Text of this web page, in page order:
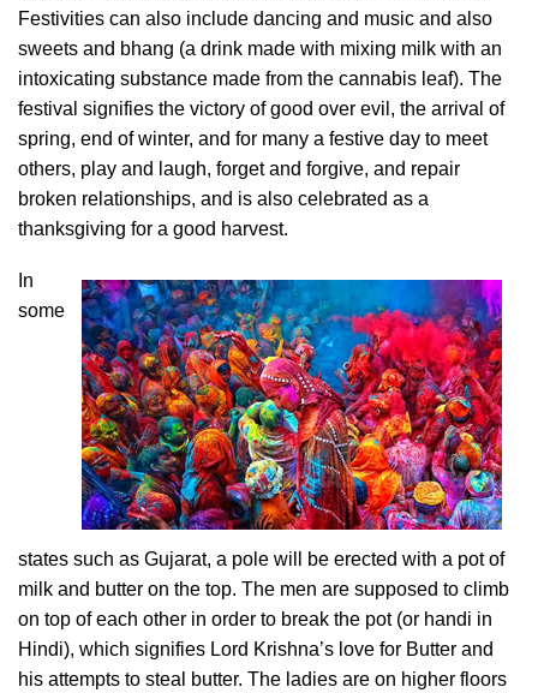
Festivities can also include dancing and music and also
sweets and bhang (a drink made with mixing milk with an
intoxicating substance made from the cannabis leaf). The
festival signifies the victory of good over evil, the arrival of
spring, end of winter, and for many a festive day to meet
others, play and laugh, forget and forgive, and repair
broken relationships, and is also celebrated as a
thanksgiving for a good harvest.
In
some
states such as Gujarat, a pole will be erected with a pot of
milk and butter on the top. The men are supposed to climb
on top of each other in order to break the pot (or handi in
Hindi), which signifies Lord Krishna’s love for Butter and
his attempts to steal butter. The ladies are on higher floors